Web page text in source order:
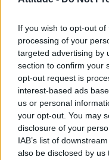
If you wish to opt-out
processing of your
targeted advertising by
section to confirm your
opt-out request is
interest-based ads
us or personal
your opt-out. You may
disclosure of your
IAB’s list of
also be disclosed by
Model Christian
rumours
William Orbit,
dies aged 69
First look at Denise
(EXCLUSIVE)